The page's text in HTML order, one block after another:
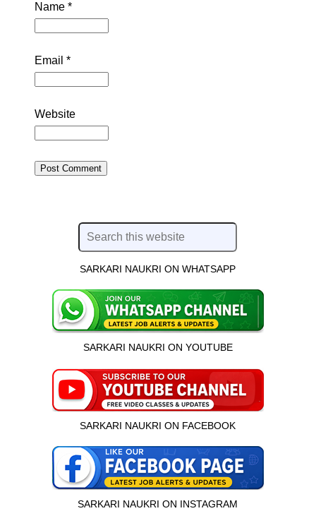
Name *
Email *
Website
SARKARI NAUKRI ON WHATSAPP
SARKARI NAUKRI ON YOUTUBE
SARKARI NAUKRI ON FACEBOOK
SARKARI NAUKRI ON INSTAGRAM